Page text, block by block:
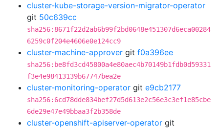
cluster-kube-storage-version-migrator-operator
git 50c639cc
sha256:8671f22d2ab6b99f2bd0648e451307d6eca00284
6259c0f204e4606e0e124cc9
cluster-machine-approver git f0a396ee
sha256:be8fd3cd45800a4e80aec4b70149b1fdb0d59331
f3e4e98413139b67747bea2e
cluster-monitoring-operator git e9cb2177
sha256:6cd78dde834bef27d5d613e2c56e3c3ef1e85cbe
6de29e47e49bbaa3f2b358de
cluster-openshift-apiserver-operator git